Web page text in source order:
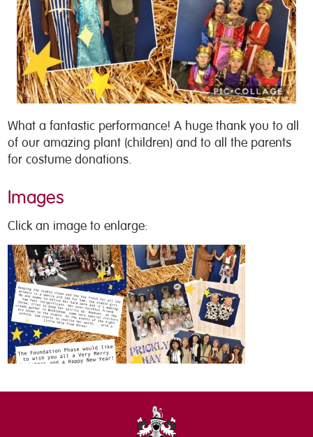
What a fantastic performance! A huge thank you to all
of our amazing plant (children) and to all the parents
for costume donations.
Images
Click an image to enlarge: